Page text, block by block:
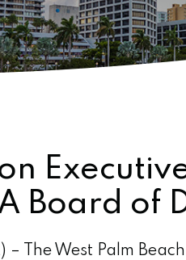
Board of
– The West Palm